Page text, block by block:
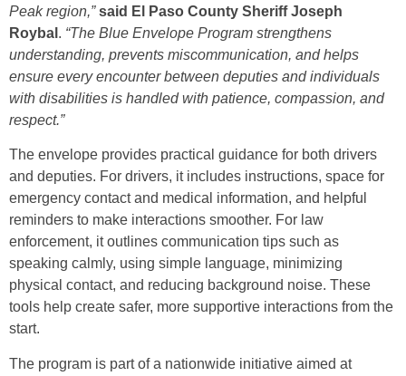
Peak region,” said El Paso County Sheriff Joseph
Roybal . “The Blue Envelope Program strengthens
understanding, prevents miscommunication, and helps
ensure every encounter between deputies and individuals
with disabilities is handled with patience, compassion, and
respect.”
The envelope provides practical guidance for both drivers
and deputies. For drivers, it includes instructions, space for
emergency contact and medical information, and helpful
reminders to make interactions smoother. For law
enforcement, it outlines communication tips such as
speaking calmly, using simple language, minimizing
physical contact, and reducing background noise. These
tools help create safer, more supportive interactions from the
start.
The program is part of a nationwide initiative aimed at